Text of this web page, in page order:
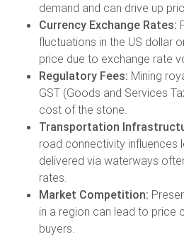
demand and can drive up
Currency Exchange Rates:
fluctuations in the US dollar
price due to exchange rate
Regulatory Fees: Mining
GST (Goods and Services
cost of the stone.
Transportation
road connectivity influences
delivered via waterways
rates.
Market Competition:
in a region can lead to price
buyers.